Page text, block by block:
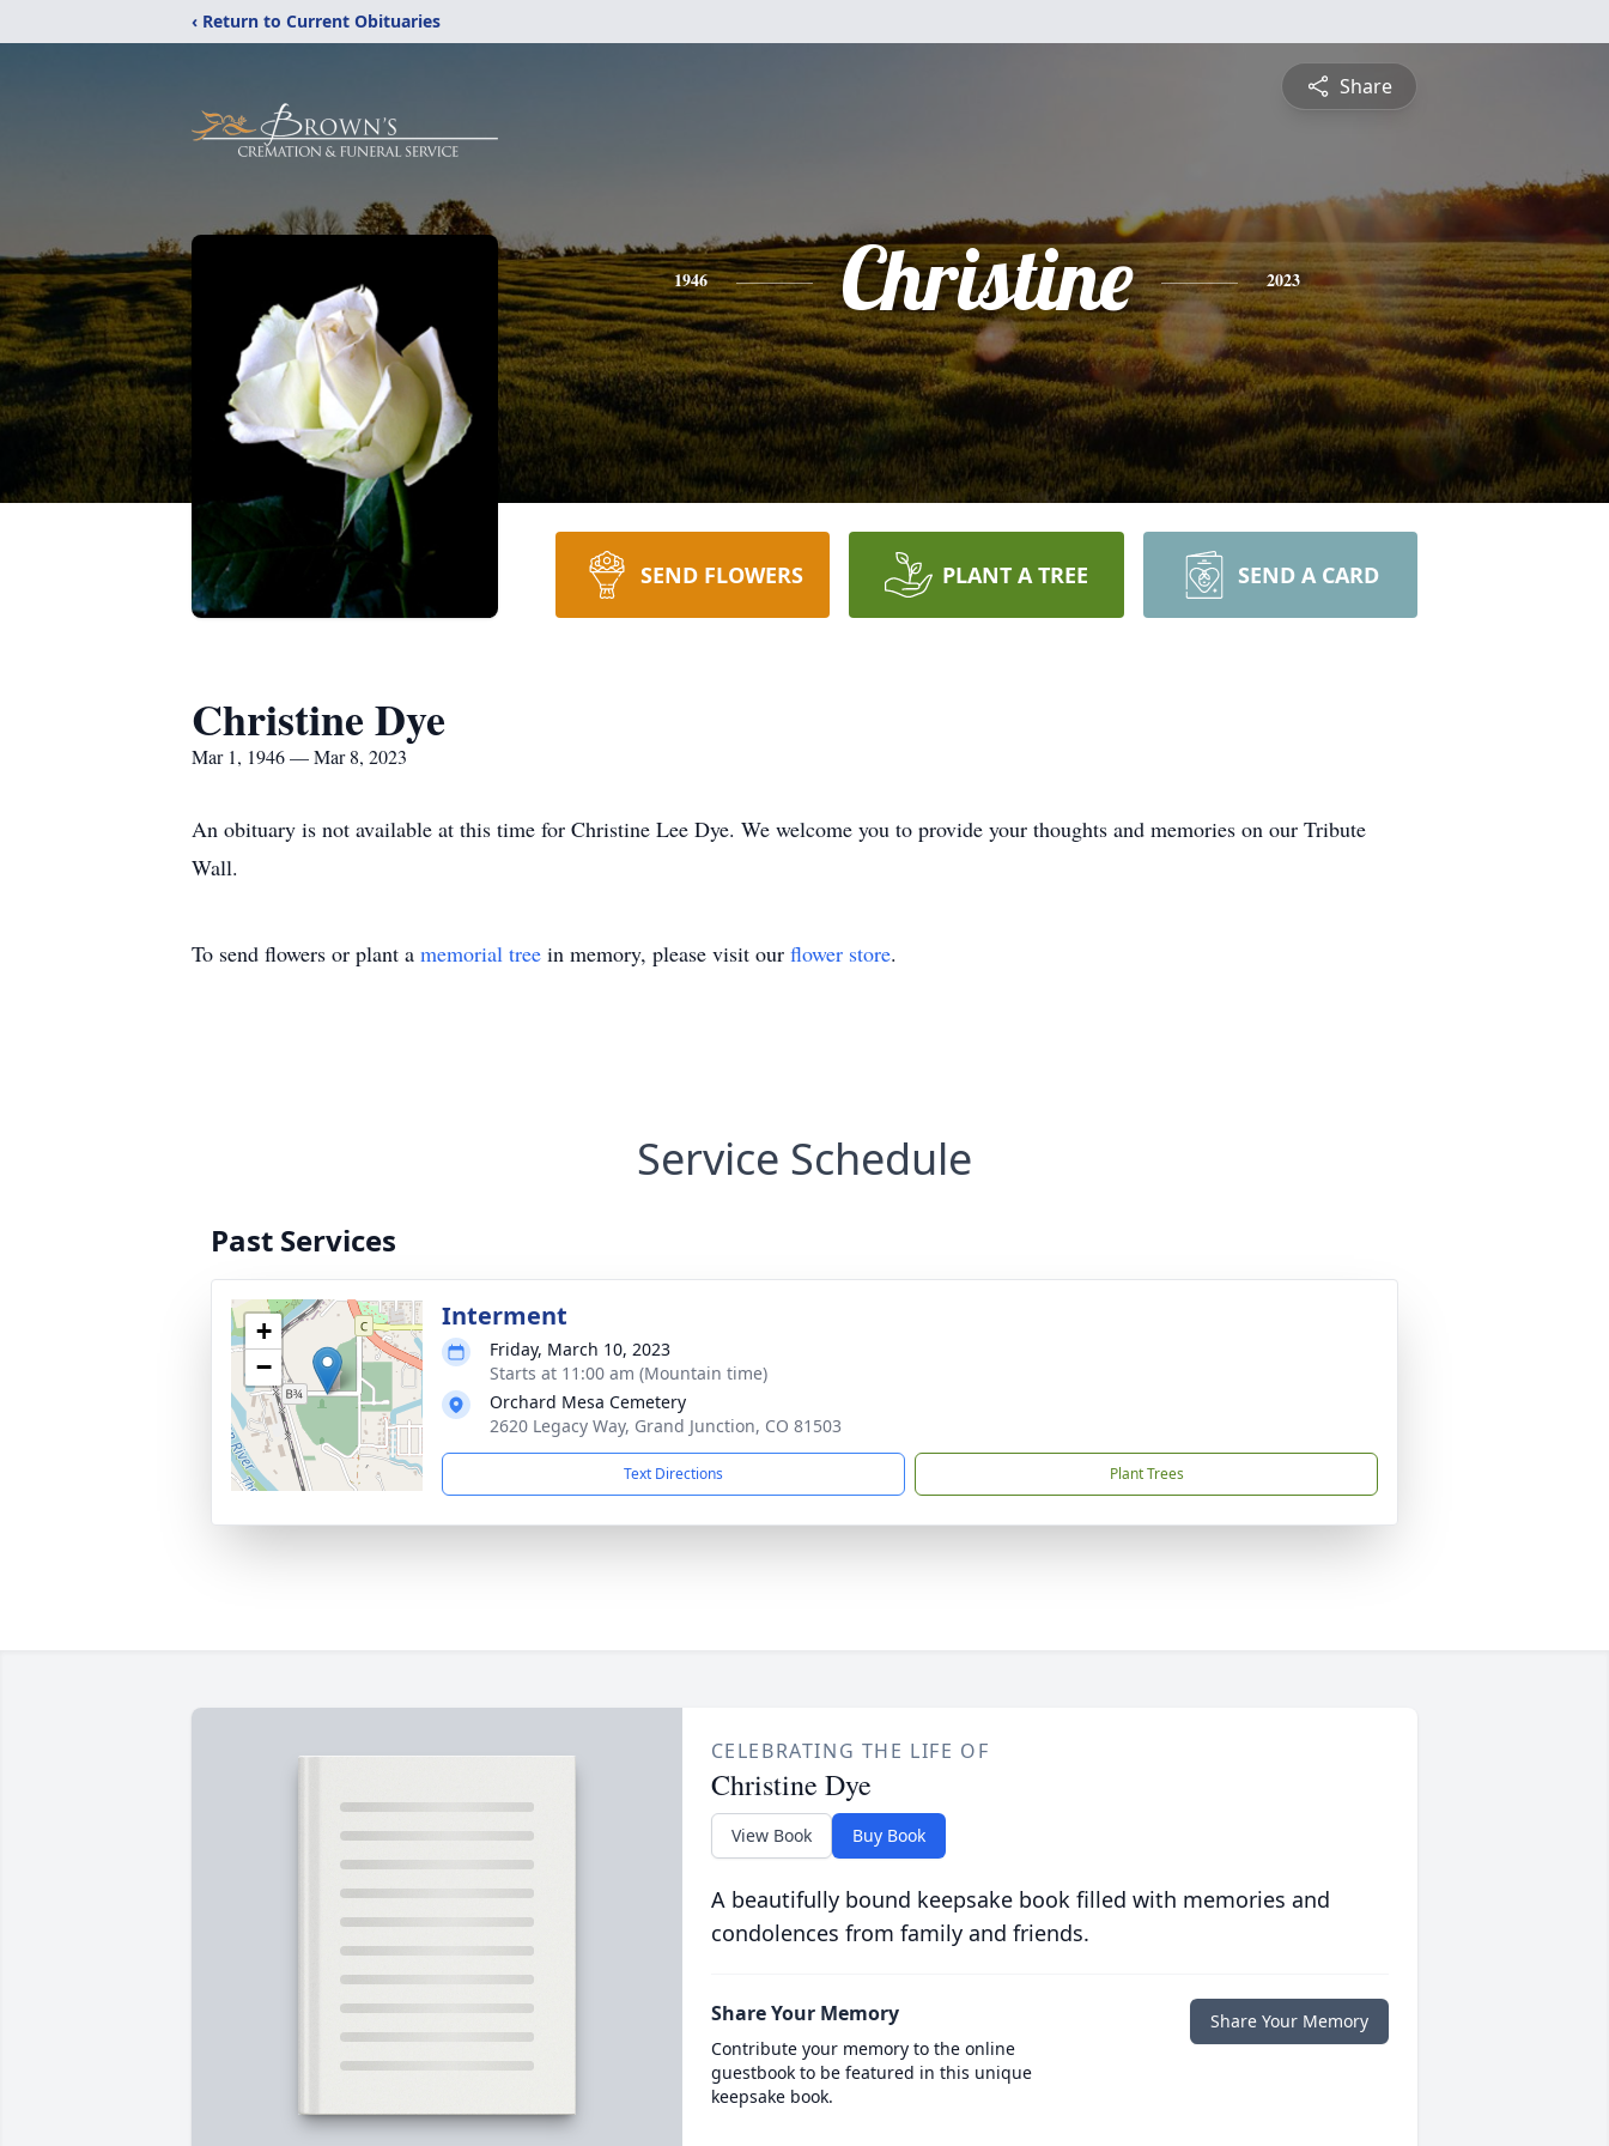
‹ Return to Current Obituaries
Share
1946 Christine 2023
SEND FLOWERS PLANT A TREE SEND A CARD
Christine Dye
Mar 1, 1946 — Mar 8, 2023
An obituary is not available at this time for Christine Lee Dye. We welcome you to provide your thoughts and memories on our Tribute
Wall.
To send flowers or plant a memorial tree in memory, please visit our flower store.
Service Schedule
Past Services
+
−
Interment
Friday, March 10, 2023
Starts at 11:00 am (Mountain time)
Orchard Mesa Cemetery
2620 Legacy Way, Grand Junction, CO 81503
Text Directions Plant Trees
CELEBRATING THE LIFE OF
Christine Dye
View Book Buy Book
A beautifully bound keepsake book filled with memories and
condolences from family and friends.
Share Your Memory
Contribute your memory to the online
guestbook to be featured in this unique
keepsake book.
Share Your Memory